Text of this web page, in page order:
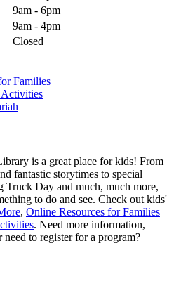
9am - 6pm
9am - 4pm
Closed
Families
Activities
is a great place for kids! From
fantastic storytimes to special
Truck Day and much, much more,
to do and see. Check out kids'
, Online Resources for Families
. Need more information,
need to register for a program?